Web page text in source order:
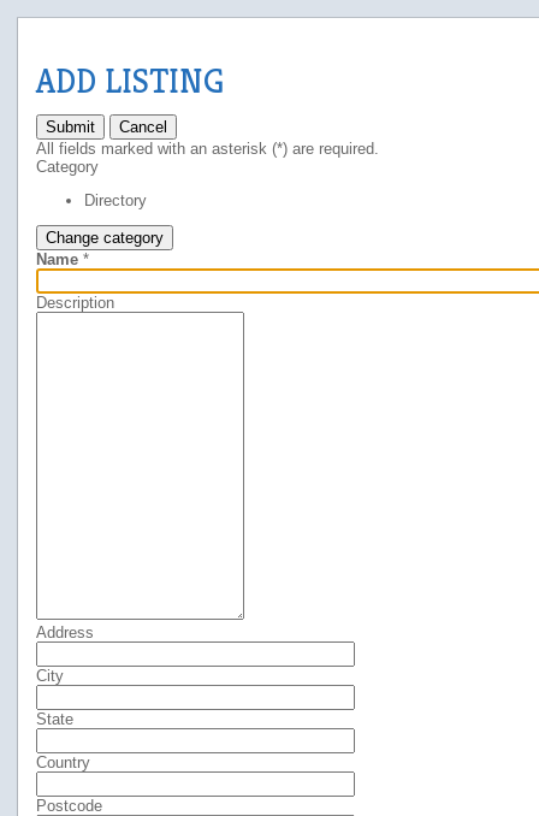
ADD LISTING
Submit
Cancel
All fields marked with an asterisk (*) are required.
Category
Directory
Change category
Name *
Description
Address
City
State
Country
Postcode